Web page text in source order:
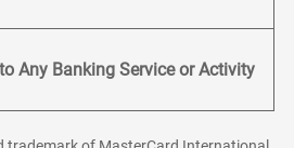
Any Banking Service or Activity